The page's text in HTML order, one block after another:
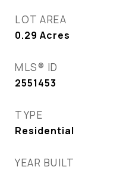
LOT AREA
0.29 Acres
MLS® ID
2551453
TYPE
Residential
YEAR BUILT